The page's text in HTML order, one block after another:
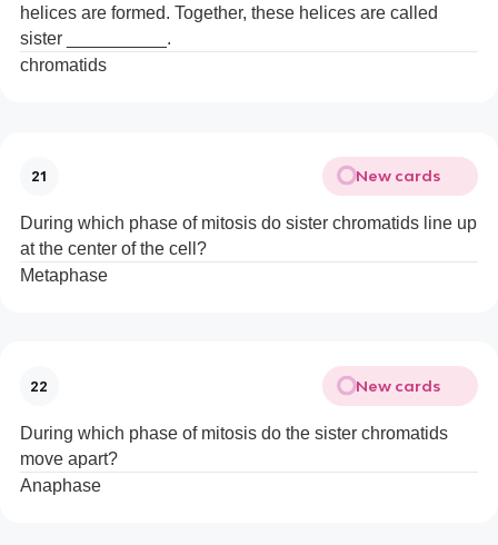
helices are formed. Together, these helices are called
sister __________.
chromatids
21 New cards
During which phase of mitosis do sister chromatids line up
at the center of the cell?
Metaphase
22 New cards
During which phase of mitosis do the sister chromatids
move apart?
Anaphase